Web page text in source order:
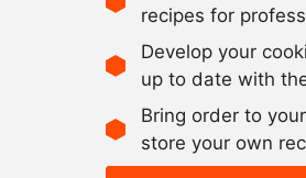
recipes for
Develop your
up to date with
Bring order to
store your own